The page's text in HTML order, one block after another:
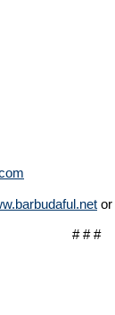
or
# # #